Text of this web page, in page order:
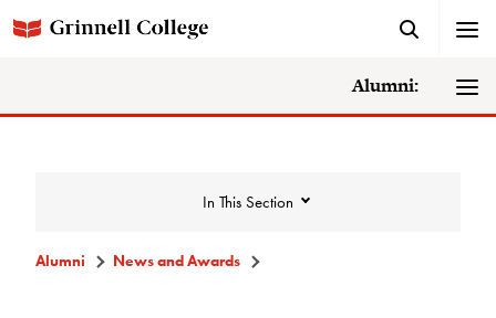
Alumni:
In This Section
Alumni News and Awards